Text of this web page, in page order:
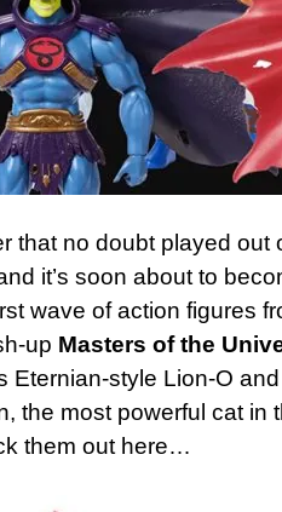
that no doubt played out
it’s soon about to
wave of action figures
up Masters of the
Eternian-style Lion-O
the most powerful cat in
them out here…